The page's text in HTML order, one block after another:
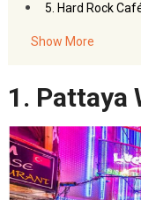
5. Hard Rock
Show More
1. Pattaya